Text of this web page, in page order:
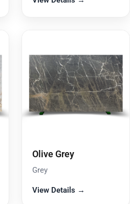
Olive Grey
Grey
View Details →